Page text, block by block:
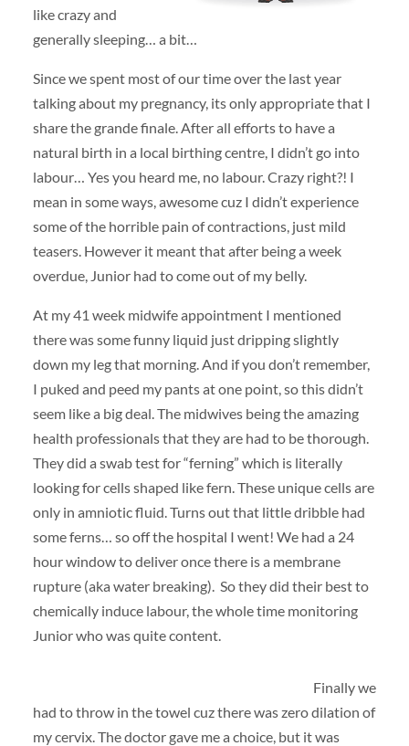
like crazy and
generally sleeping… a bit…
Since we spent most of our time over the last year
talking about my pregnancy, its only appropriate that I
share the grande finale. After all efforts to have a
natural birth in a local birthing centre, I didn’t go into
labour… Yes you heard me, no labour. Crazy right?! I
mean in some ways, awesome cuz I didn’t experience
some of the horrible pain of contractions, just mild
teasers. However it meant that after being a week
overdue, Junior had to come out of my belly.
At my 41 week midwife appointment I mentioned
there was some funny liquid just dripping slightly
down my leg that morning. And if you don’t remember,
I puked and peed my pants at one point, so this didn’t
seem like a big deal. The midwives being the amazing
health professionals that they are had to be thorough.
They did a swab test for “ferning” which is literally
looking for cells shaped like fern. These unique cells are
only in amniotic fluid. Turns out that little dribble had
some ferns… so off the hospital I went! We had a 24
hour window to deliver once there is a membrane
rupture (aka water breaking). So they did their best to
chemically induce labour, the whole time monitoring
Junior who was quite content.
Finally we
had to throw in the towel cuz there was zero dilation of
my cervix. The doctor gave me a choice, but it was